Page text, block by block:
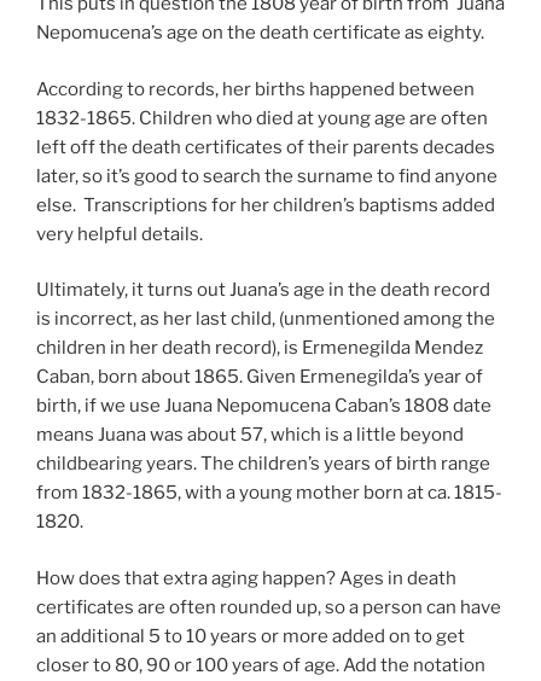
Nepomucena’s age on the death certificate as eighty.
According to records, her births happened between
1832-1865. Children who died at young age are often
left off the death certificates of their parents decades
later, so it’s good to search the surname to find anyone
else. Transcriptions for her children’s baptisms added
very helpful details.
Ultimately, it turns out Juana’s age in the death record
is incorrect, as her last child, (unmentioned among the
children in her death record), is Ermenegilda Mendez
Caban, born about 1865. Given Ermenegilda’s year of
birth, if we use Juana Nepomucena Caban’s 1808 date
means Juana was about 57, which is a little beyond
childbearing years. The children’s years of birth range
from 1832-1865, with a young mother born at ca. 1815-
1820.
How does that extra aging happen? Ages in death
certificates are often rounded up, so a person can have
an additional 5 to 10 years or more added on to get
closer to 80, 90 or 100 years of age. Add the notation